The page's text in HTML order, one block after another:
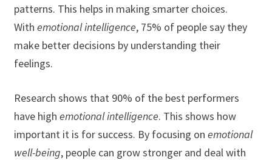
patterns. This helps in making smarter choices.
With emotional intelligence, 75% of people say they
make better decisions by understanding their
feelings.
Research shows that 90% of the best performers
have high emotional intelligence. This shows how
important it is for success. By focusing on emotional
well-being, people can grow stronger and deal with